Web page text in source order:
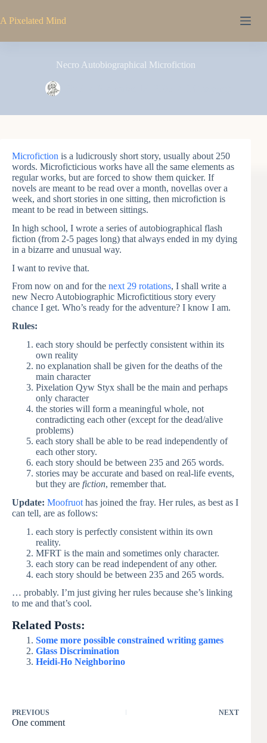
to
content
A Pixelated Mind
Necro Autobiographical Microfiction
Microfiction is a ludicrously short story, usually about 250
words. Microficticious works have all the same elements as
regular works, but are forced to show them quicker. If
novels are meant to be read over a month, novellas over a
week, and short stories in one sitting, then microfiction is
meant to be read in between sittings.
In high school, I wrote a series of autobiographical flash
fiction (from 2-5 pages long) that always ended in my dying
in a bizarre and unusual way.
I want to revive that.
From now on and for the next 29 rotations, I shall write a
new Necro Autobiographic Microfictitious story every
chance I get. Who’s ready for the adventure? I know I am.
Rules:
each story should be perfectly consistent within its
own reality
no explanation shall be given for the deaths of the
main character
Pixelation Qyw Styx shall be the main and perhaps
only character
the stories will form a meaningful whole, not
contradicting each other (except for the dead/alive
problems)
each story shall be able to be read independently of
each other story.
each story should be between 235 and 265 words.
stories may be accurate and based on real-life events,
but they are fiction, remember that.
Update: Moofruot has joined the fray. Her rules, as best as I
can tell, are as follows:
each story is perfectly consistent within its own
reality.
MFRT is the main and sometimes only character.
each story can be read independent of any other.
each story should be between 235 and 265 words.
… probably. I’m just giving her rules because she’s linking
to me and that’s cool.
Related Posts:
Some more possible constrained writing games
Glass Discrimination
Heidi-Ho Neighborino
PREVIOUS NEXT
One comment